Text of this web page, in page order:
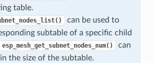
table.
can be used to
subtable of a specific child
esp_mesh_get_subnet_nodes_num()
can
the size of the subtable.